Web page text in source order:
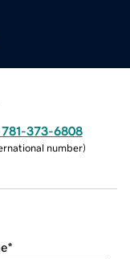
781-373-6808
number)
*